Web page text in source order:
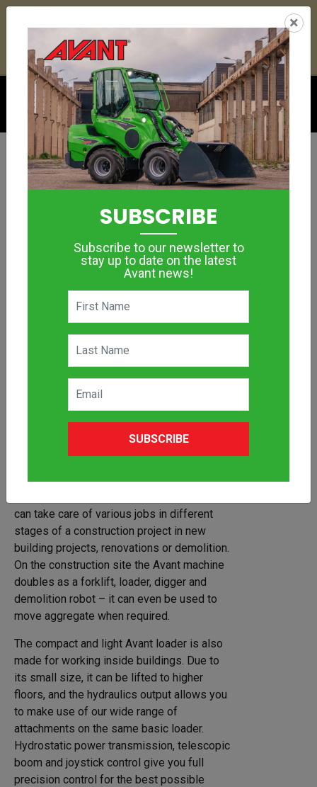
DAYS HRS MIN SEC
ROBUST MULTIFUNCTIONAL CONSTRUCTION
MACHINE
Construction &
Demolition
Three of Avant’s biggest series, the Avant
construction. Thanks to their versatility,
can take care of various jobs in different
stages of a construction project in new
building projects, renovations or demolition.
On the construction site the Avant machine
doubles as a forklift, loader, digger and
demolition robot – it can even be used to
move aggregate when required.
The compact and light Avant loader is also
made for working inside buildings. Due to
its small size, it can be lifted to higher
floors, and the hydraulics output allows you
to make use of our wide range of
attachments on the same basic loader.
Hydrostatic power transmission, telescopic
boom and joystick control give you full
precision control for the best possible
×
SUBSCRIBE
Subscribe to our newsletter to
stay up to date on the latest
Avant news!
SUBSCRIBE